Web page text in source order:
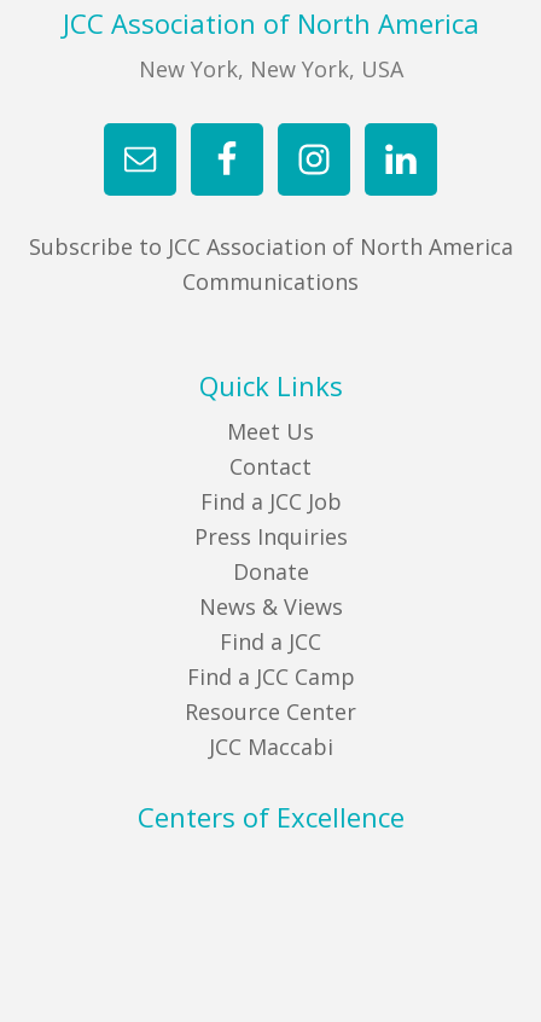
FooterJCC Association of North America
New York, New York, USA
Subscribe to JCC Association of North America
Communications
Quick Links
Meet Us
Contact
Find a JCC Job
Press Inquiries
Donate
News & Views
Find a JCC
Find a JCC Camp
Resource Center
JCC Maccabi
Centers of Excellence